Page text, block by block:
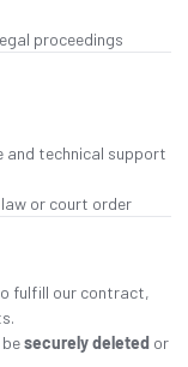
proceedings
technical support
or court order
fulfill our contract,
securely deleted or